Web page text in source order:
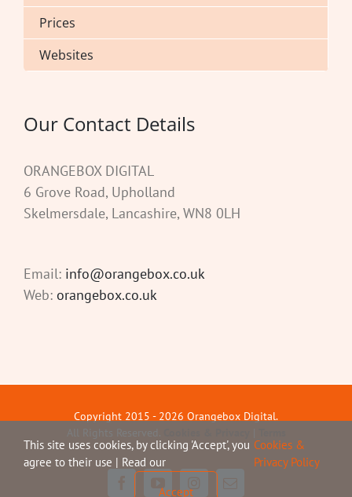
Prices
Websites
Our Contact Details
ORANGEBOX DIGITAL
6 Grove Road, Upholland
Skelmersdale, Lancashire, WN8 0LH
Email: info@orangebox.co.uk
Web: orangebox.co.uk
Copyright 2015 - 2026 Orangebox Digital.
All Rights Reserved.
FacebookYouTubeInstagramEmail
This site uses cookies, by clicking 'Accept', you
agree to their use | Read our
Cookies &
Privacy Policy
Accept